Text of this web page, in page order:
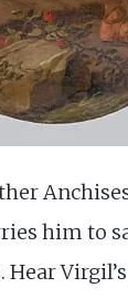
him to
Hear